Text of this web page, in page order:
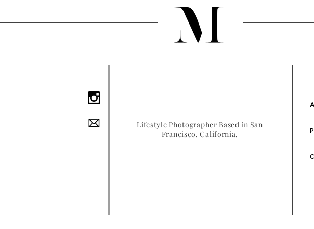
Lifestyle Photographer Based in San
Francisco, California.